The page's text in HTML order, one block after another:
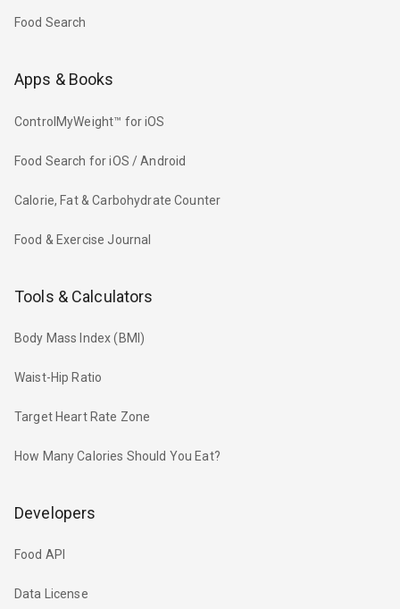
Food Search
Apps & Books
ControlMyWeight™ for iOS
Food Search for iOS / Android
Calorie, Fat & Carbohydrate Counter
Food & Exercise Journal
Tools & Calculators
Body Mass Index (BMI)
Waist-Hip Ratio
Target Heart Rate Zone
How Many Calories Should You Eat?
Developers
Food API
Data License